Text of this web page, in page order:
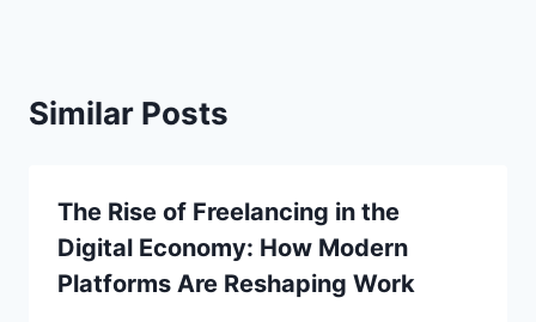
Similar Posts
The Rise of Freelancing in the
Digital Economy: How Modern
Platforms Are Reshaping Work